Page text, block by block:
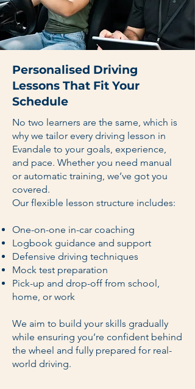
Personalised Driving
Lessons That Fit Your
Schedule
No two learners are the same, which is
why we tailor every driving lesson in
Evandale to your goals, experience,
and pace. Whether you need manual
or automatic training, we’ve got you
covered.
Our flexible lesson structure includes:
One-on-one in-car coaching
Logbook guidance and support
Defensive driving techniques
Mock test preparation
Pick-up and drop-off from school,
home, or work
We aim to build your skills gradually
while ensuring you’re confident behind
the wheel and fully prepared for real-
world driving.